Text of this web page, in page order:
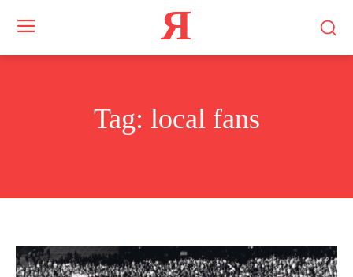
Я
Tag: local fans